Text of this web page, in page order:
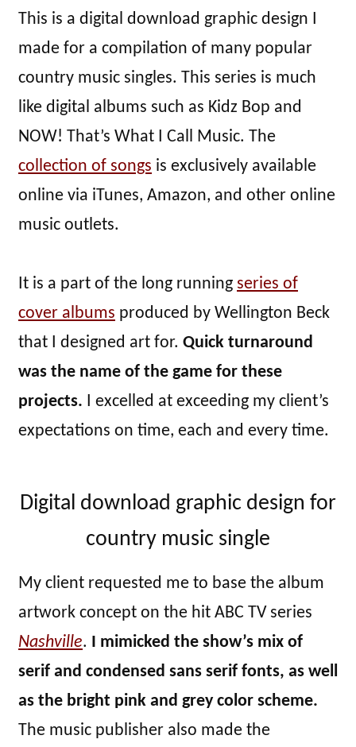
This is a digital download graphic design I
made for a compilation of many popular
country music singles. This series is much
like digital albums such as Kidz Bop and
NOW! That’s What I Call Music. The
collection of songs is exclusively available
online via iTunes, Amazon, and other online
music outlets.
It is a part of the long running series of
cover albums produced by Wellington Beck
that I designed art for. Quick turnaround
was the name of the game for these
projects. I excelled at exceeding my client’s
expectations on time, each and every time.
Digital download graphic design for
country music single
My client requested me to base the album
artwork concept on the hit ABC TV series
Nashville. I mimicked the show’s mix of
serif and condensed sans serif fonts, as well
as the bright pink and grey color scheme.
The music publisher also made the